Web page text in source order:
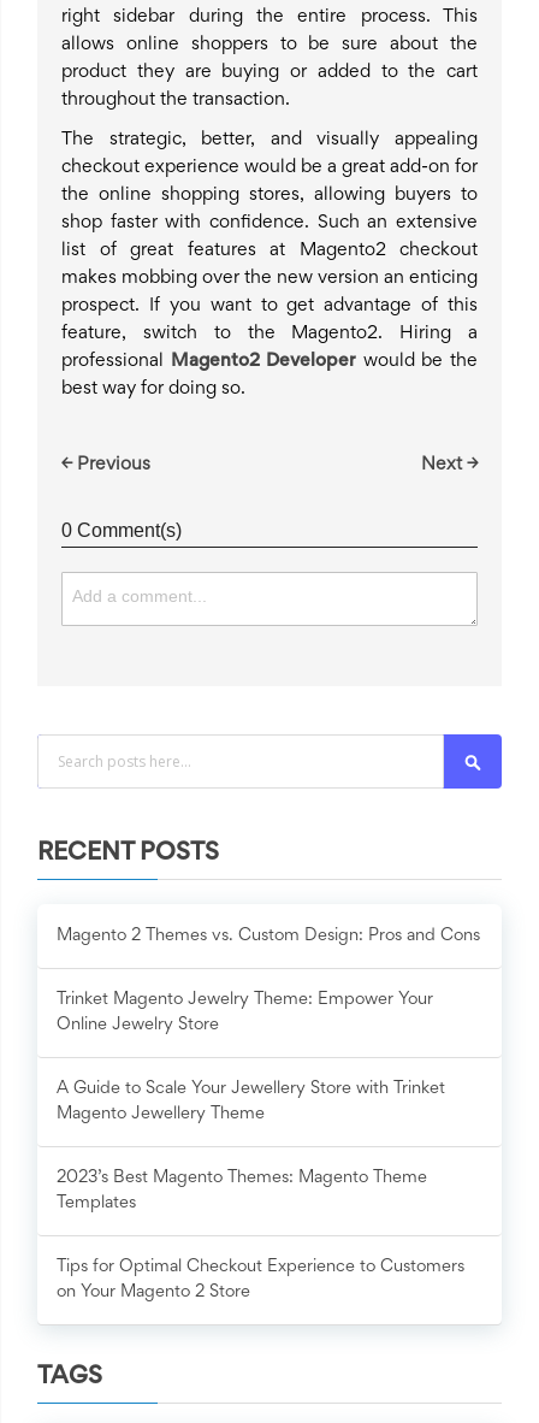
right sidebar during the entire process. This
allows online shoppers to be sure about the
product they are buying or added to the cart
throughout the transaction.
The strategic, better, and visually appealing
checkout experience would be a great add-on for
the online shopping stores, allowing buyers to
shop faster with confidence. Such an extensive
list of great features at Magento2 checkout
makes mobbing over the new version an enticing
prospect. If you want to get advantage of this
feature, switch to the Magento2. Hiring a
professional
Magento2 Developer would be the
best way for doing so.
← Previous Next →
0 Comment(s)
RECENT POSTS
Magento 2 Themes vs. Custom Design: Pros and Cons
Trinket Magento Jewelry Theme: Empower Your
Online Jewelry Store
A Guide to Scale Your Jewellery Store with Trinket
Magento Jewellery Theme
2023’s Best Magento Themes: Magento Theme
Templates
Tips for Optimal Checkout Experience to Customers
on Your Magento 2 Store
TAGS